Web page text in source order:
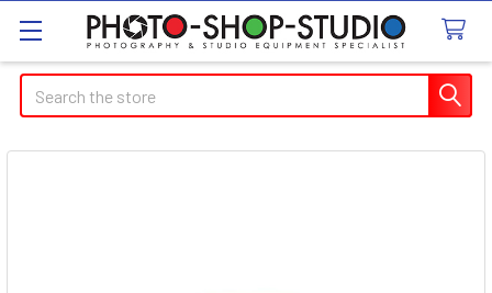
Search